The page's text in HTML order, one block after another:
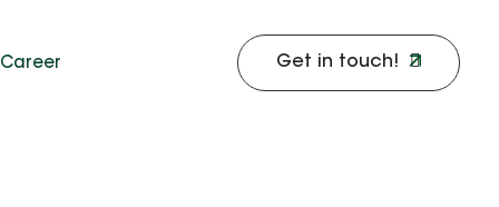
Career Get in touch!